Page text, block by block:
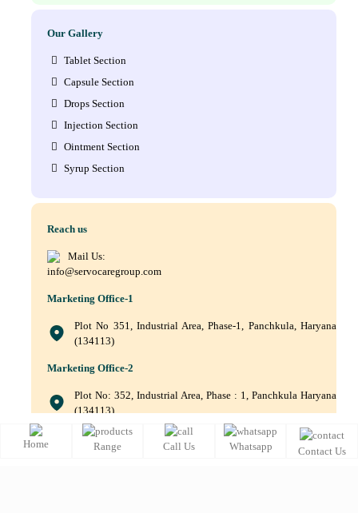
Our Gallery
Tablet Section
Capsule Section
Drops Section
Injection Section
Ointment Section
Syrup Section
Reach us
Mail Us:
info@servocaregroup.com
Marketing Office-1
Plot No 351, Industrial Area, Phase-1, Panchkula, Haryana
(134113)
Marketing Office-2
Plot No: 352, Industrial Area, Phase : 1, Panchkula Haryana
(134113)
+(91) 9872219011, +(91) 9872219010, +(91) 172–5088561
Home Range Call Us Whatsapp Contact Us